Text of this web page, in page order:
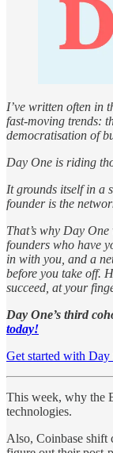
I’ve written often in
fast-moving trends:
democratisation of
Day One is riding
It grounds itself in a
founder is the
That’s why Day
founders who have
in with you, and a
before you take off.
succeed, at your
Day One’s third
today!
Get started with Day
This week, why the
technologies.
Also, Coinbase